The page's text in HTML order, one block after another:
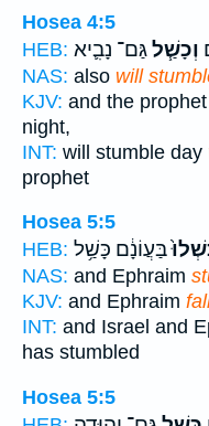
Hosea 4:5
HEB:
וְכָשַׁ֧לגַּם־ נָבִ֛יא
NAS: also will
KJV: and the prophet
night,
INT: will stumble day
prophet
Hosea 5:5
HEB: בַּעֲוֹנָ֔ם כָּשַׁ֥ל
NAS: and Ephraim
KJV: and Ephraim
INT: and Israel and
has stumbled
Hosea 5:5